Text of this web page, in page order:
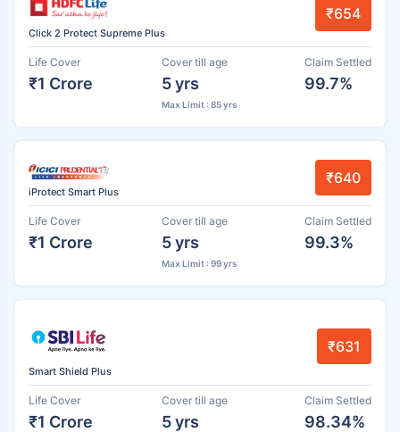
Click 2 Protect Supreme Plus
₹654
Life Cover
₹1 Crore
Cover till age
5 yrs
Max Limit : 85 yrs
Claim Settled
99.7%
iProtect Smart Plus
₹640
Life Cover
₹1 Crore
Cover till age
5 yrs
Max Limit : 99 yrs
Claim Settled
99.3%
Smart Shield Plus
₹631
Life Cover
₹1 Crore
Cover till age
5 yrs
Claim Settled
98.34%